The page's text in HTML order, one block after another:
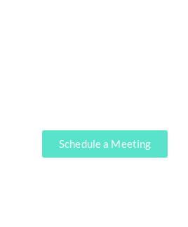
Schedule a Meeting